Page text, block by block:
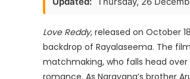
Love Reddy, released on October
backdrop of Rayalaseema. The
matchmaking, who falls head